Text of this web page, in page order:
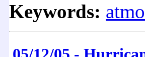
Keywords: